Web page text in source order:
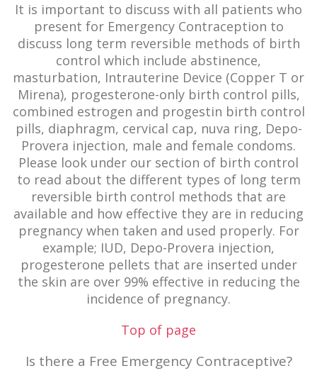
It is important to discuss with all patients who
present for Emergency Contraception to
discuss long term reversible methods of birth
control which include abstinence,
masturbation, Intrauterine Device (Copper T or
Mirena), progesterone-only birth control pills,
combined estrogen and progestin birth control
pills, diaphragm, cervical cap, nuva ring, Depo-
Provera injection, male and female condoms.
Please look under our section of birth control
to read about the different types of long term
reversible birth control methods that are
available and how effective they are in reducing
pregnancy when taken and used properly. For
example; IUD, Depo-Provera injection,
progesterone pellets that are inserted under
the skin are over 99% effective in reducing the
incidence of pregnancy.
Top of page
Is there a Free Emergency Contraceptive?